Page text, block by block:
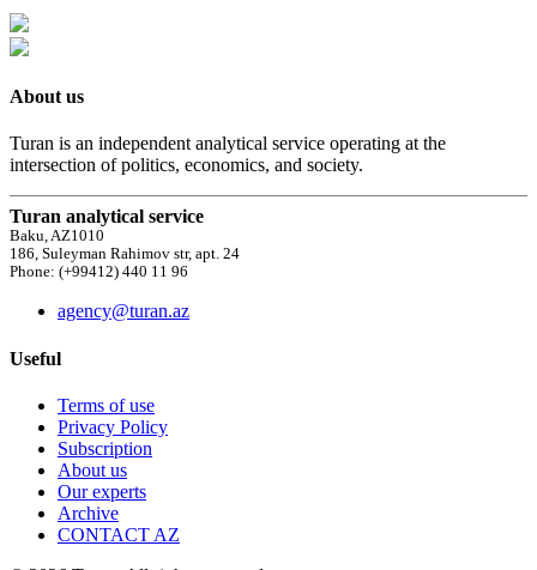
About us
Turan is an independent analytical service operating at the
intersection of politics, economics, and society.
Turan analytical service
Baku, AZ1010
186, Suleyman Rahimov str, apt. 24
Phone: (+99412) 440 11 96
agency@turan.az
Useful
Terms of use
Privacy Policy
Subscription
About us
Our experts
Archive
CONTACT AZ